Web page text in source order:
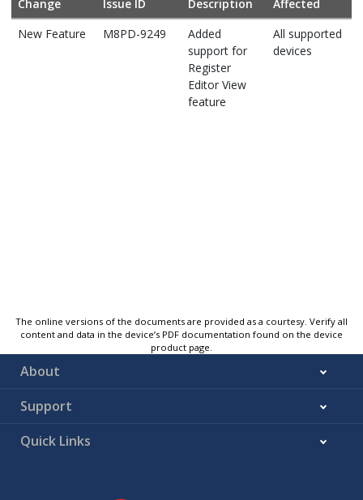
Change
Issue ID Description
Affected
New Feature
M8PD-9249
Added
support for
Register
Editor View
feature
All supported
devices
The online versions of the documents are provided as a courtesy. Verify all
content and data in the device’s PDF documentation found on the device
product page.
About
Support
Quick Links